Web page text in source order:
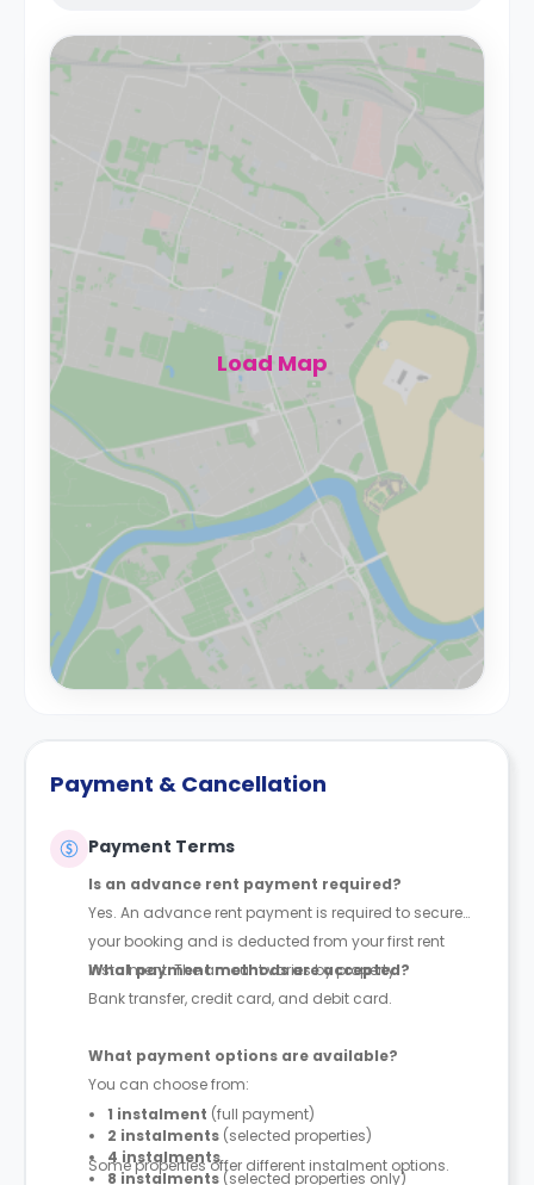
Load Map
Payment & Cancellation
Payment Terms
Is an advance rent payment required?
Yes. An advance rent payment is required to secure
your booking and is deducted from your first rent
instalment. The amount varies by property.
What payment methods are accepted?
Bank transfer, credit card, and debit card.
What payment options are available?
You can choose from:
1 instalment (full payment)
2 instalments (selected properties)
4 instalments
8 instalments (selected properties only)
Some properties offer different instalment options.